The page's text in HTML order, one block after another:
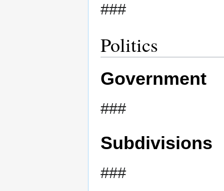
###
Politics
Government
###
Subdivisions
###